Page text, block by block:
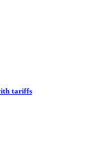
tariffs